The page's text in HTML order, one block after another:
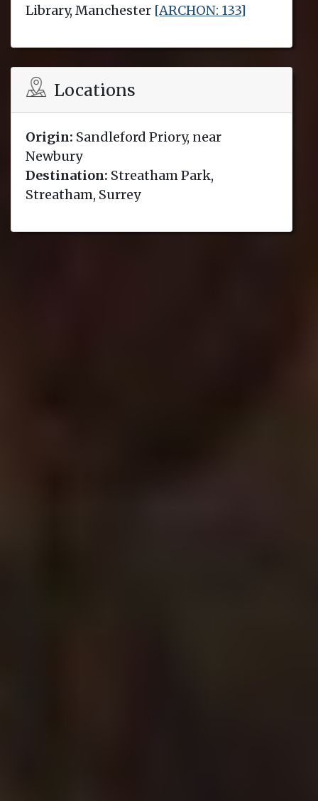
Library, Manchester [ARCHON: 133]
Locations
Origin: Sandleford Priory, near
Newbury
Destination: Streatham Park,
Streatham, Surrey